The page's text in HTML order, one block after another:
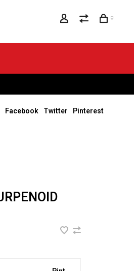
0
Facebook Twitter Pinterest